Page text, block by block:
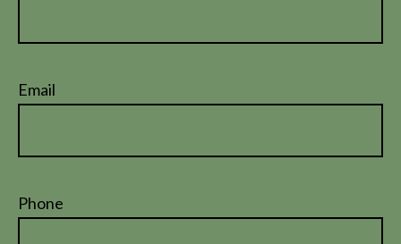
Email
Phone